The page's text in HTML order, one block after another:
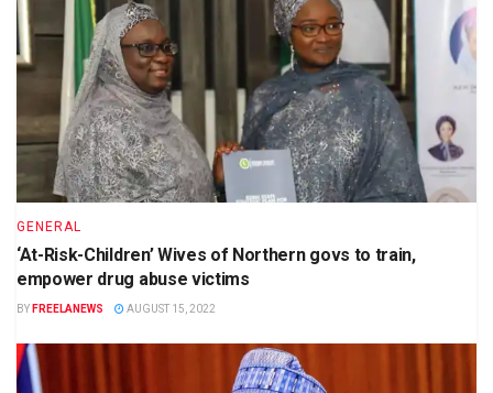
GENERAL
‘At-Risk-Children’ Wives of Northern govs to train,
empower drug abuse victims
BY FREELANEWS AUGUST 15, 2022